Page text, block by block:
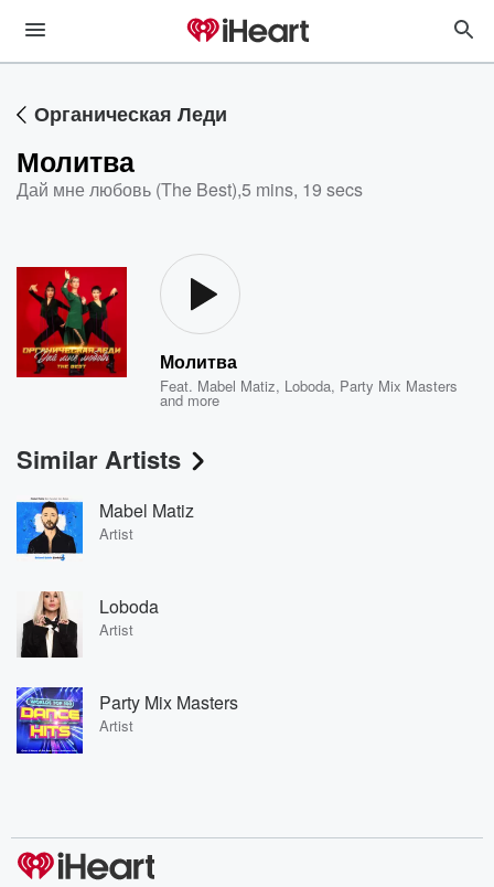
Органическая Леди
Молитва
Дай мне любовь (The Best),5 mins, 19 secs
Молитва
Feat. Mabel Matiz, Loboda, Party Mix Masters
and more
Similar Artists
Mabel Matiz
Artist
Loboda
Artist
Party Mix Masters
Artist